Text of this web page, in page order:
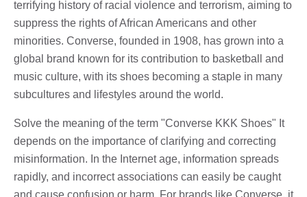
terrifying history of racial violence and terrorism, aiming to
suppress the rights of African Americans and other
minorities. Converse, founded in 1908, has grown into a
global brand known for its contribution to basketball and
music culture, with its shoes becoming a staple in many
subcultures and lifestyles around the world.
Solve the meaning of the term "Converse KKK Shoes" It
depends on the importance of clarifying and correcting
misinformation. In the Internet age, information spreads
rapidly, and incorrect associations can easily be caught
and cause confusion or harm. For brands like Converse, it